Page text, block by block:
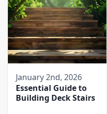
January 2nd, 2026
Essential Guide to
Building Deck Stairs